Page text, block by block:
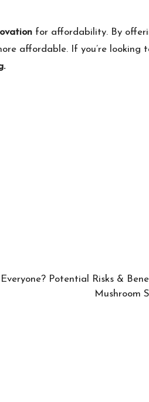
for affordability. By
affordable. If you’re looking
Potential Risks &
Mushroom